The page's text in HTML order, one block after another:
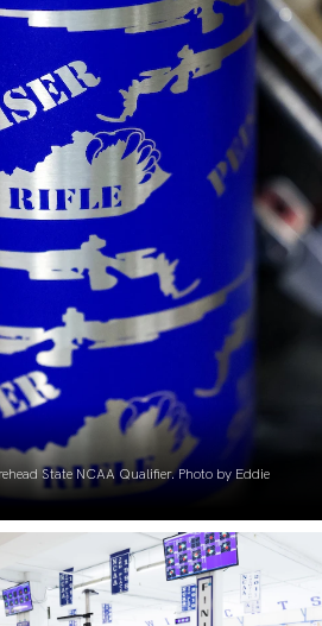
State NCAA Qualifier. Photo by Eddie